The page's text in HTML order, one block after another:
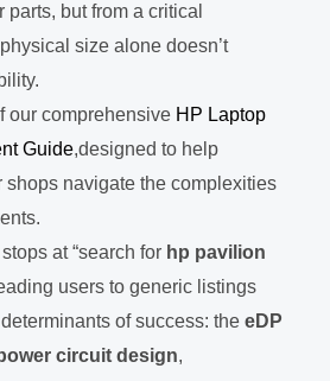
parts, but from a critical
size alone doesn’t
our comprehensive HP Laptop
Guide,designed to help
shops navigate the complexities
at “search for hp pavilion
users to generic listings
of success: the eDP
circuit design,